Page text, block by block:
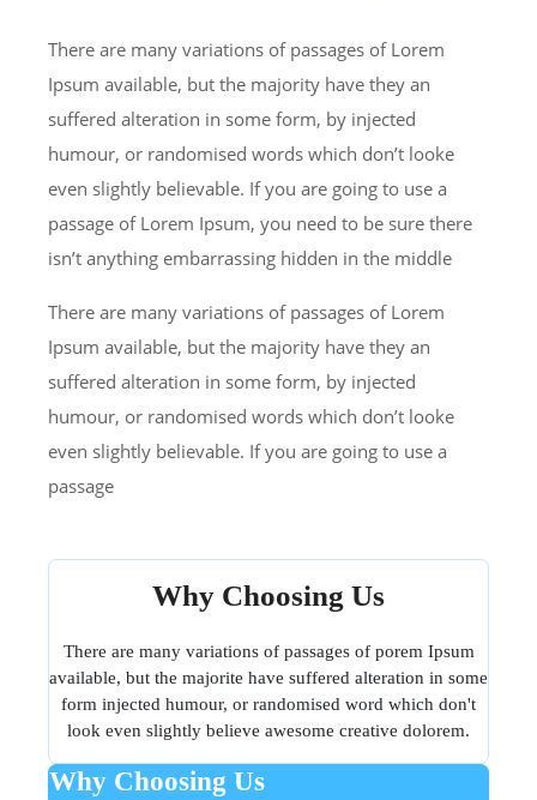
There are many variations of passages of Lorem
Ipsum available, but the majority have they an
suffered alteration in some form, by injected
humour, or randomised words which don’t looke
even slightly believable. If you are going to use a
passage of Lorem Ipsum, you need to be sure there
isn’t anything embarrassing hidden in the middle
There are many variations of passages of Lorem
Ipsum available, but the majority have they an
suffered alteration in some form, by injected
humour, or randomised words which don’t looke
even slightly believable. If you are going to use a
passage
Why Choosing Us
There are many variations of passages of porem Ipsum
available, but the majorite have suffered alteration in some
form injected humour, or randomised word which don't
look even slightly believe awesome creative dolorem.
Why Choosing Us